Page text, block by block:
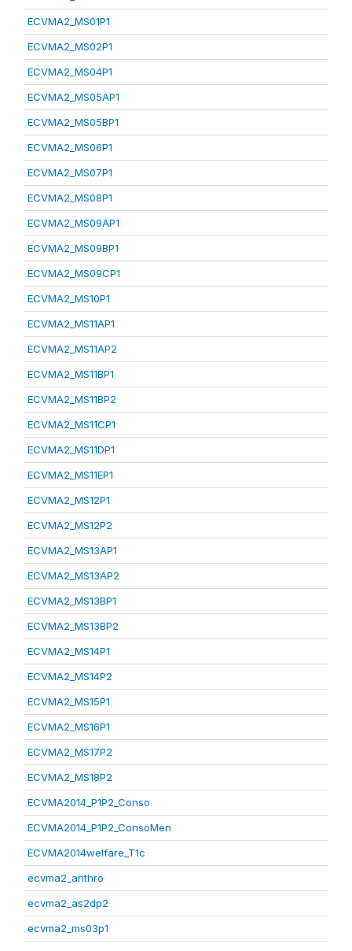
ECVMA2_MS01P1
ECVMA2_MS02P1
ECVMA2_MS04P1
ECVMA2_MS05AP1
ECVMA2_MS05BP1
ECVMA2_MS06P1
ECVMA2_MS07P1
ECVMA2_MS08P1
ECVMA2_MS09AP1
ECVMA2_MS09BP1
ECVMA2_MS09CP1
ECVMA2_MS10P1
ECVMA2_MS11AP1
ECVMA2_MS11AP2
ECVMA2_MS11BP1
ECVMA2_MS11BP2
ECVMA2_MS11CP1
ECVMA2_MS11DP1
ECVMA2_MS11EP1
ECVMA2_MS12P1
ECVMA2_MS12P2
ECVMA2_MS13AP1
ECVMA2_MS13AP2
ECVMA2_MS13BP1
ECVMA2_MS13BP2
ECVMA2_MS14P1
ECVMA2_MS14P2
ECVMA2_MS15P1
ECVMA2_MS16P1
ECVMA2_MS17P2
ECVMA2_MS18P2
ECVMA2014_P1P2_Conso
ECVMA2014_P1P2_ConsoMen
ECVMA2014welfare_T1c
ecvma2_anthro
ecvma2_as2dp2
ecvma2_ms03p1